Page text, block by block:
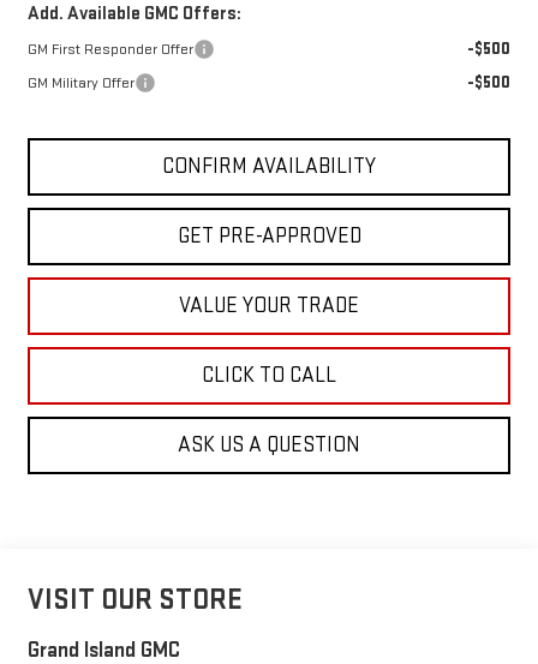
Add. Available GMC Offers:
GM First Responder Offer -$500
GM Military Offer -$500
CONFIRM AVAILABILITY
GET PRE-APPROVED
VALUE YOUR TRADE
CLICK TO CALL
ASK US A QUESTION
VISIT OUR STORE
Grand Island GMC